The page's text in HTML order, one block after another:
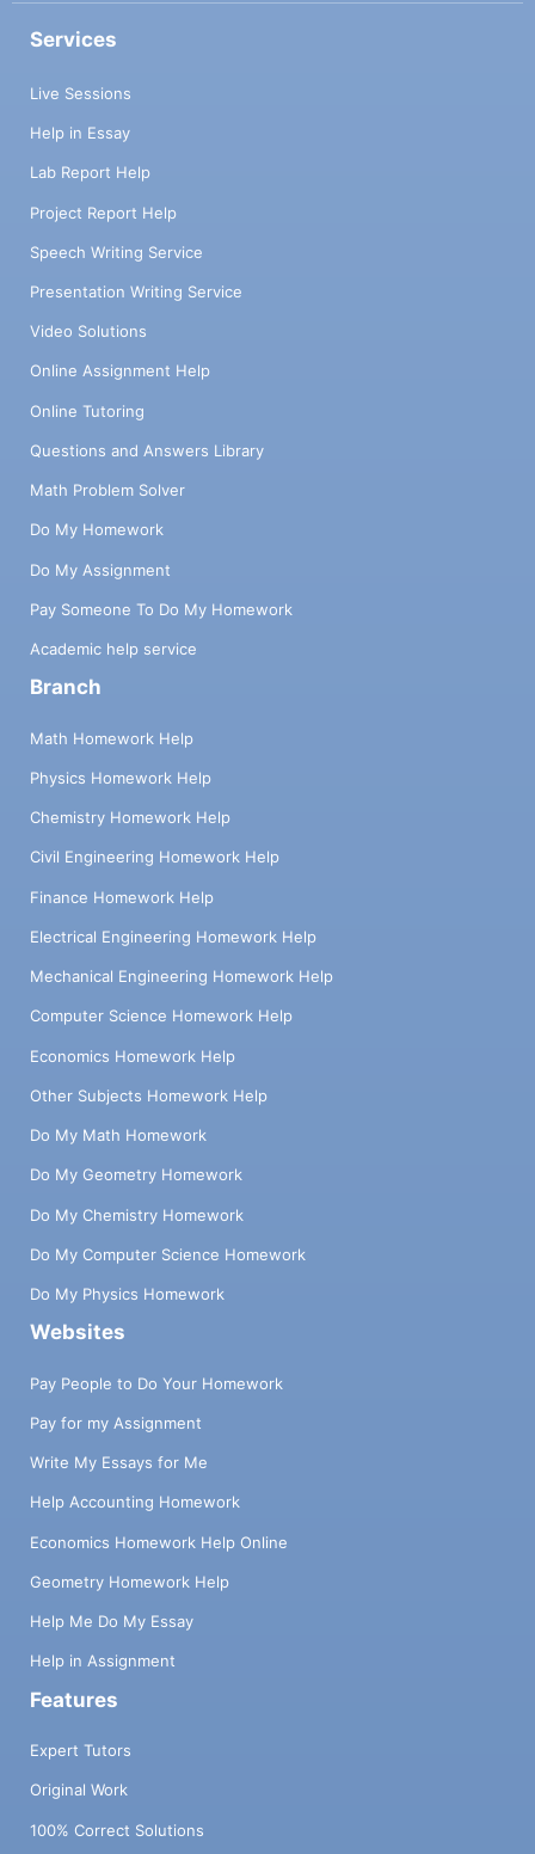
Services
Live Sessions
Help in Essay
Lab Report Help
Project Report Help
Speech Writing Service
Presentation Writing Service
Video Solutions
Online Assignment Help
Online Tutoring
Questions and Answers Library
Math Problem Solver
Do My Homework
Do My Assignment
Pay Someone To Do My Homework
Academic help service
Branch
Math Homework Help
Physics Homework Help
Chemistry Homework Help
Civil Engineering Homework Help
Finance Homework Help
Electrical Engineering Homework Help
Mechanical Engineering Homework Help
Computer Science Homework Help
Economics Homework Help
Other Subjects Homework Help
Do My Math Homework
Do My Geometry Homework
Do My Chemistry Homework
Do My Computer Science Homework
Do My Physics Homework
Websites
Pay People to Do Your Homework
Pay for my Assignment
Write My Essays for Me
Help Accounting Homework
Economics Homework Help Online
Geometry Homework Help
Help Me Do My Essay
Help in Assignment
Features
Expert Tutors
Original Work
100% Correct Solutions